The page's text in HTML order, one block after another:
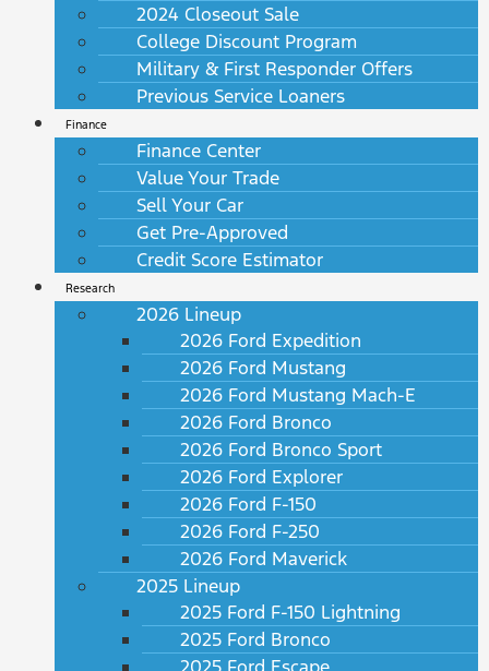
2024 Closeout Sale
College Discount Program
Military & First Responder Offers
Previous Service Loaners
Finance
Finance Center
Value Your Trade
Sell Your Car
Get Pre-Approved
Credit Score Estimator
Research
2026 Lineup
2026 Ford Expedition
2026 Ford Mustang
2026 Ford Mustang Mach-E
2026 Ford Bronco
2026 Ford Bronco Sport
2026 Ford Explorer
2026 Ford F-150
2026 Ford F-250
2026 Ford Maverick
2025 Lineup
2025 Ford F-150 Lightning
2025 Ford Bronco